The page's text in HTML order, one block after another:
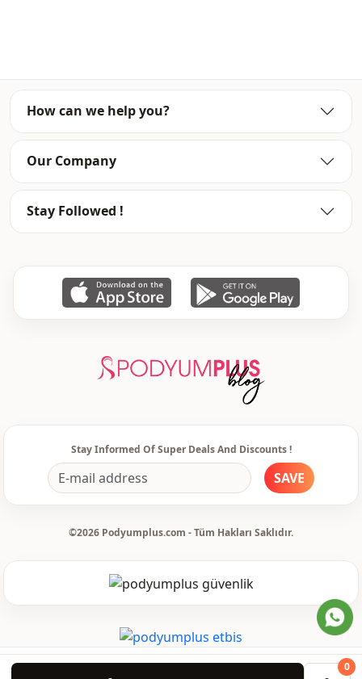
0
How can we help you?
Our Company
Stay Followed !
Stay Informed Of Super Deals And Discounts !
SAVE
©2026 Podyumplus.com - Tüm Hakları Saklıdır.